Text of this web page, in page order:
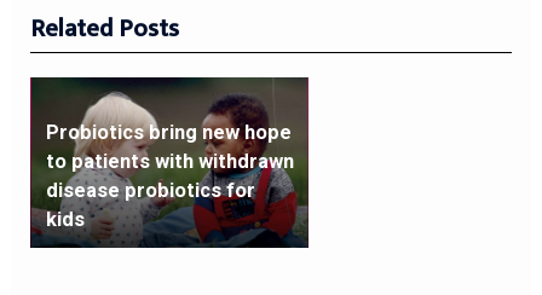
Related Posts
Probiotics bring new hope
to patients with withdrawn
disease probiotics for
kids